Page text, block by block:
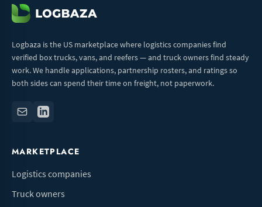
Logbaza is the US marketplace where logistics companies find
verified box trucks, vans, and reefers — and truck owners find steady
work. We handle applications, partnership rosters, and ratings so
both sides can spend their time on freight, not paperwork.
MARKETPLACE
Logistics companies
Truck owners